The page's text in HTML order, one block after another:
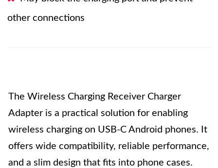
other connections
The Wireless Charging Receiver Charger
Adapter is a practical solution for enabling
wireless charging on USB-C Android phones. It
offers wide compatibility, reliable performance,
and a slim design that fits into phone cases.